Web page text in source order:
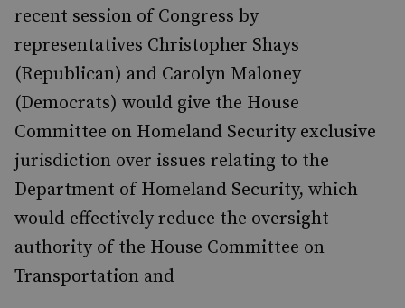
recent session of Congress by
representatives Christopher Shays
(Republican) and Carolyn Maloney
(Democrats) would give the House
Committee on Homeland Security exclusive
jurisdiction over issues relating to the
Department of Homeland Security, which
would effectively reduce the oversight
authority of the House Committee on
Transportation and